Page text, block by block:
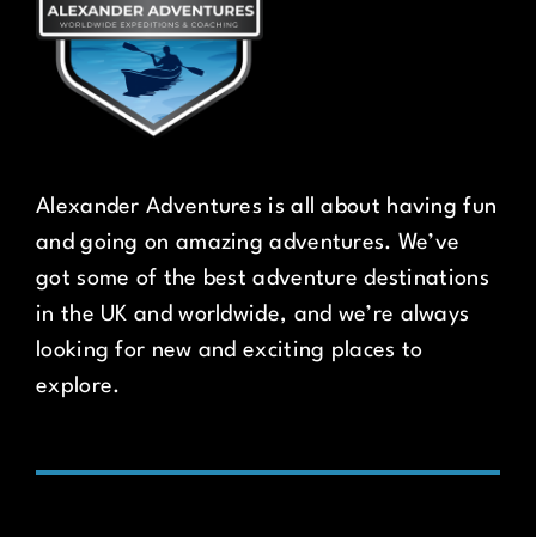
Alexander Adventures is all about having fun
and going on amazing adventures. We’ve
got some of the best adventure destinations
in the UK and worldwide, and we’re always
looking for new and exciting places to
explore.